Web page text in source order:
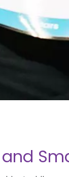
and